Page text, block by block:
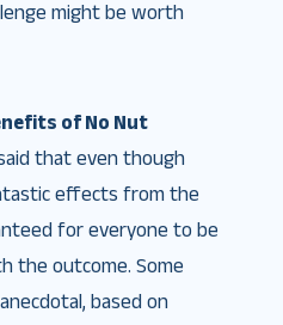
might be worth
of No Nut
that even though
effects from the
for everyone to be
the outcome. Some
based on